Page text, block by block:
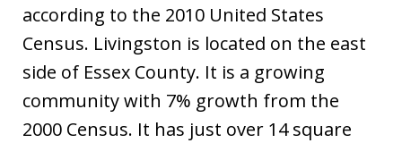
according to the 2010 United States
Census. Livingston is located on the east
side of Essex County. It is a growing
community with 7% growth from the
2000 Census. It has just over 14 square